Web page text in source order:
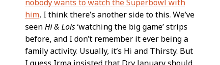
nobody wants to watch the Superbowl with
him, I think there’s another side to this. We’ve
seenHi & Lois‘watching the big game’ strips
before, and I don’t remember it ever being a
family activity. Usually, it’s Hi and Thirsty. But